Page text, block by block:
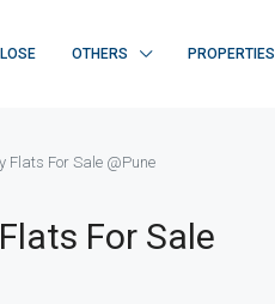
OTHERS PROPERTIES
Flats For Sale @Pune
For Sale